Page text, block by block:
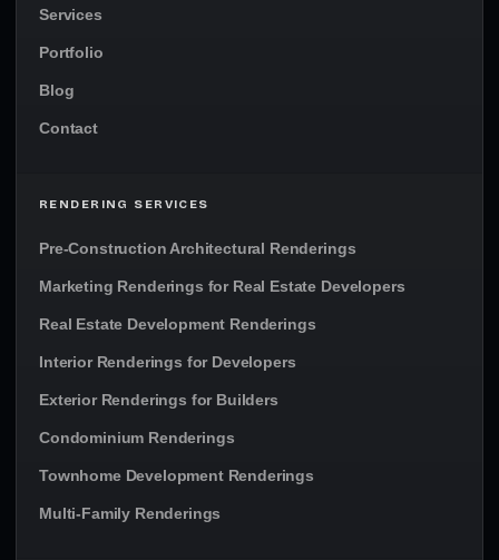
Services
Portfolio
Blog
Contact
RENDERING SERVICES
Pre-Construction Architectural Renderings
Marketing Renderings for Real Estate Developers
Real Estate Development Renderings
Interior Renderings for Developers
Exterior Renderings for Builders
Condominium Renderings
Townhome Development Renderings
Multi-Family Renderings